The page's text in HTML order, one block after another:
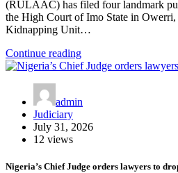
(RULAAC) has filed four landmark
the High Court of Imo State in
Kidnapping Unit…
Continue reading
admin
Judiciary
July 31, 2026
12 views
Nigeria’s Chief Judge orders lawyers to